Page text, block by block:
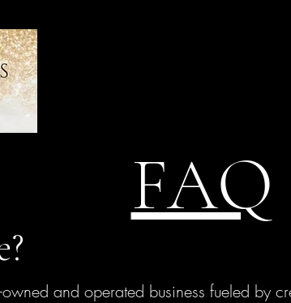
FAQ
and operated business fueled by